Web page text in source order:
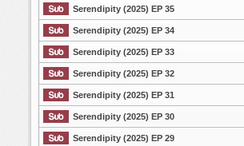
Serendipity (2025) EP 35
Serendipity (2025) EP 34
Serendipity (2025) EP 33
Serendipity (2025) EP 32
Serendipity (2025) EP 31
Serendipity (2025) EP 30
Serendipity (2025) EP 29